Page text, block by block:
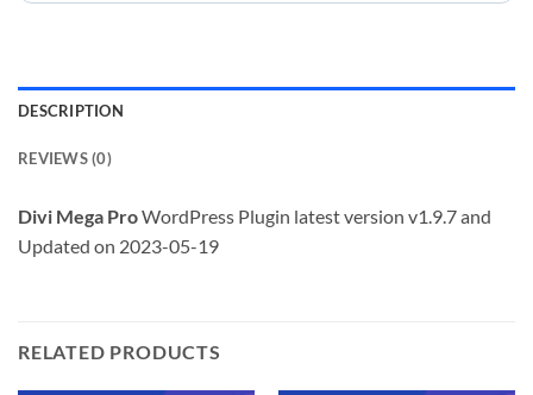
DESCRIPTION
REVIEWS (0)
Divi Mega ProWordPress Plugin latest version v1.9.7 and
Updated on 2023-05-19
RELATED PRODUCTS